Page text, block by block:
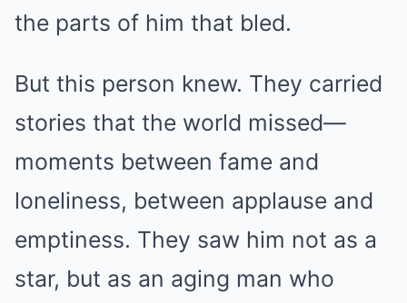
the parts of him that bled.
But this person knew. They carried
stories that the world missed—
moments between fame and
loneliness, between applause and
emptiness. They saw him not as a
star, but as an aging man who